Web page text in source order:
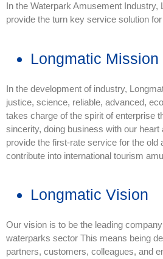
In the Waterpark Amusement Industry,
provide the turn key service solution
Longmatic Mission
In the development of industry,
justice, science, reliable, advanced,
takes charge of the spirit of enterprise
sincerity, doing business with our heart
provide the first-rate service for the old
contribute into international tourism
Longmatic Vision
Our vision is to be the leading
waterparks sector This means being
partners, customers, colleagues, and